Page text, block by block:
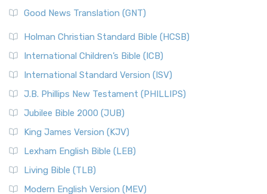
Good News Translation (GNT)
Holman Christian Standard Bible (HCSB)
International Children’s Bible (ICB)
International Standard Version (ISV)
J.B. Phillips New Testament (PHILLIPS)
Jubilee Bible 2000 (JUB)
King James Version (KJV)
Lexham English Bible (LEB)
Living Bible (TLB)
Modern English Version (MEV)